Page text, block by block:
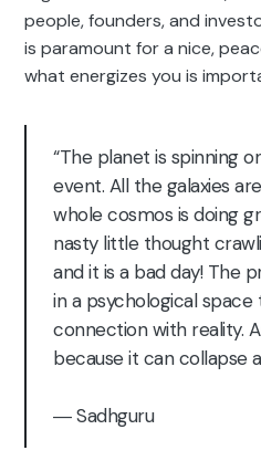
people, founders, and
is paramount for a nice,
what energizes you is
“The planet is spinning
event. All the galaxies
whole cosmos is doing
nasty little thought
and it is a bad day! The
in a psychological
connection with reality.
because it can collapse
― Sadhguru